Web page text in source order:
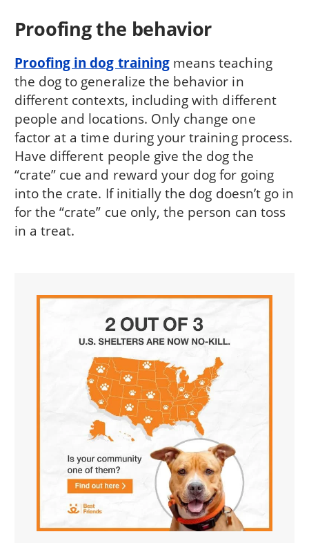
Proofing the behavior
Proofing in dog trainingmeans teaching
the dog to generalize the behavior in
different contexts, including with different
people and locations. Only change one
factor at a time during your training process.
Have different people give the dog the
“crate” cue and reward your dog for going
into the crate. If initially the dog doesn’t go in
for the “crate” cue only, the person can toss
in a treat.